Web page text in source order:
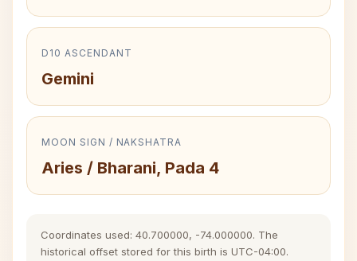
D10 ASCENDANT
Gemini
MOON SIGN / NAKSHATRA
Aries / Bharani, Pada 4
Coordinates used: 40.700000, -74.000000. The
historical offset stored for this birth is UTC-04:00.